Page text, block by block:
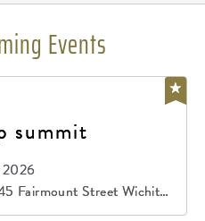
Events
summit
Fairmount Street Wichita,
of America,, Sedgwick-